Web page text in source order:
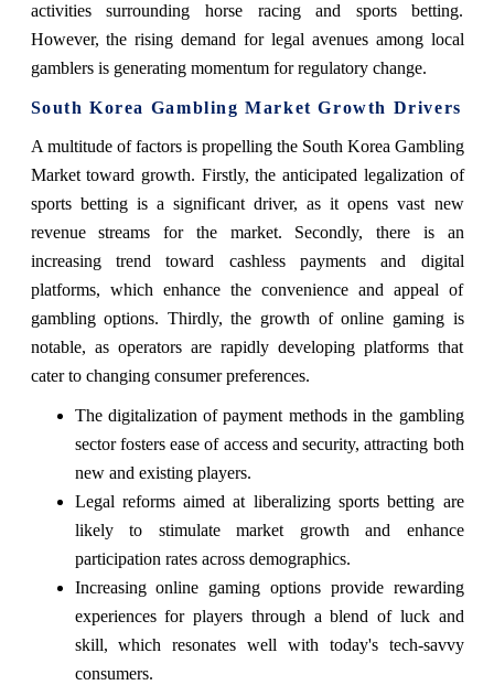
activities surrounding horse racing and sports betting.
However, the rising demand for legal avenues among local
gamblers is generating momentum for regulatory change.
South Korea Gambling Market Growth Drivers
A multitude of factors is propelling the South Korea Gambling
Market toward growth. Firstly, the anticipated legalization of
sports betting is a significant driver, as it opens vast new
revenue streams for the market. Secondly, there is an
increasing trend toward cashless payments and digital
platforms, which enhance the convenience and appeal of
gambling options. Thirdly, the growth of online gaming is
notable, as operators are rapidly developing platforms that
cater to changing consumer preferences.
The digitalization of payment methods in the gambling
sector fosters ease of access and security, attracting both
new and existing players.
Legal reforms aimed at liberalizing sports betting are
likely to stimulate market growth and enhance
participation rates across demographics.
Increasing online gaming options provide rewarding
experiences for players through a blend of luck and
skill, which resonates well with today's tech-savvy
consumers.